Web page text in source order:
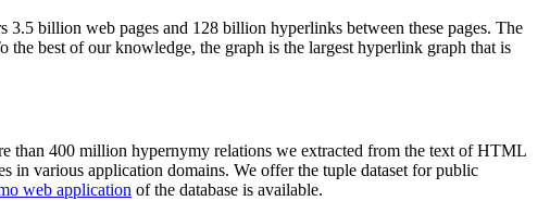
billion web pages and 128 billion hyperlinks between these pages. The
the best of our knowledge, the graph is the largest hyperlink graph that is
than 400 million hypernymy relations we extracted from the text of HTML
in various application domains. We offer the tuple dataset for public
web application of the database is available.